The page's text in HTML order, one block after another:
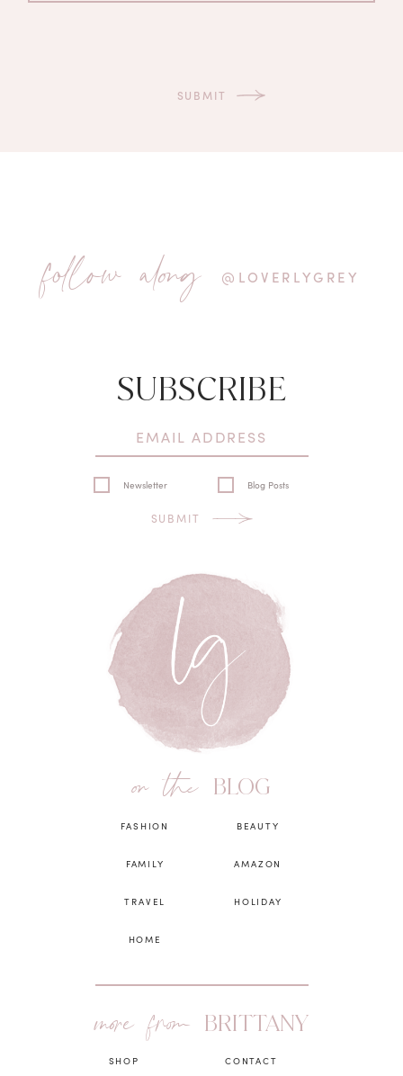
follow along @LOVERLYGREY
SUBSCRIBE
Newsletter Blog Posts
SUBMIT
on the BLOG
FASHION
FAMILY
TRAVEL
HOME
BEAUTY
AMAZON
HOLIDAY
more from BRITTANY
SHOP CONTACT